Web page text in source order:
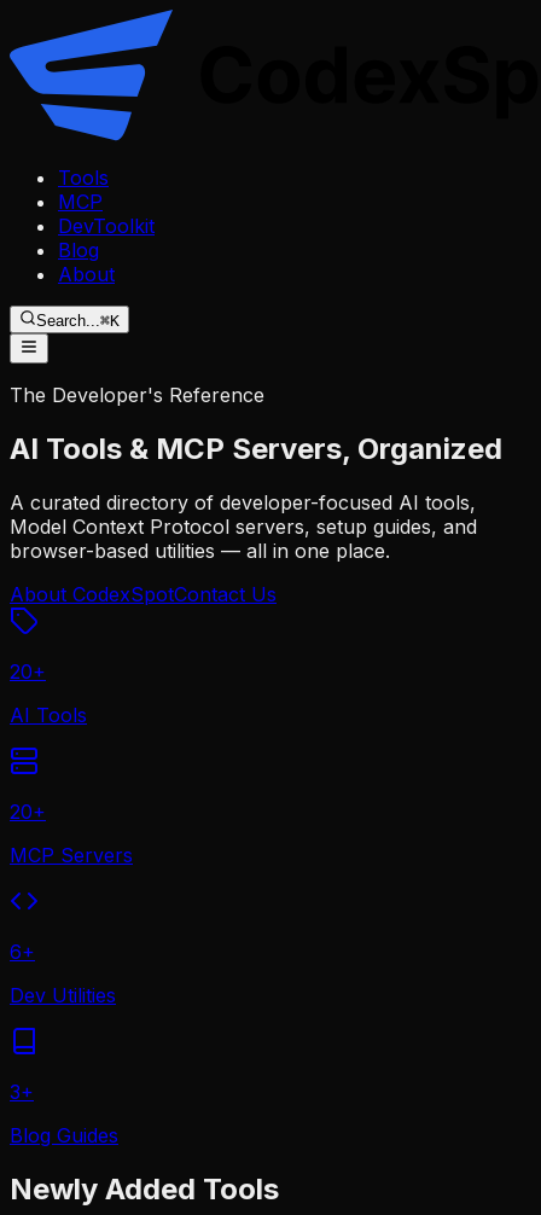
Tools
MCP
DevToolkit
Blog
About
Search...⌘K
The Developer's Reference
AI Tools & MCP Servers, Organized
A curated directory of developer-focused AI tools,
Model Context Protocol servers, setup guides, and
browser-based utilities — all in one place.
About CodexSpotContact Us
20+
AI Tools
20+
MCP Servers
6+
Dev Utilities
3+
Blog Guides
Newly Added Tools